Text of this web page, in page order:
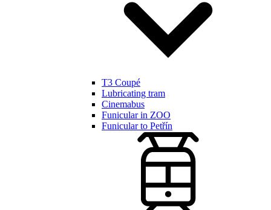
T3 Coupé
Lubricating tram
Cinemabus
Funicular in ZOO
Funicular to Petřín